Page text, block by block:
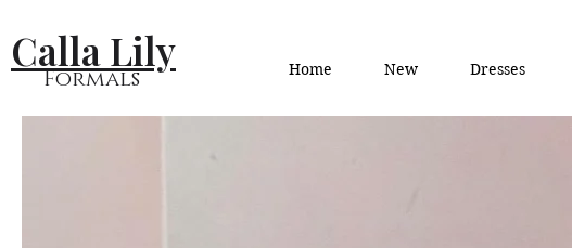
Calla Lily
Formals Home New Dresses